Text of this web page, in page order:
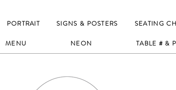
PORTRAIT SIGNS & POSTERS SEATING
MENU NEON TABLE # &